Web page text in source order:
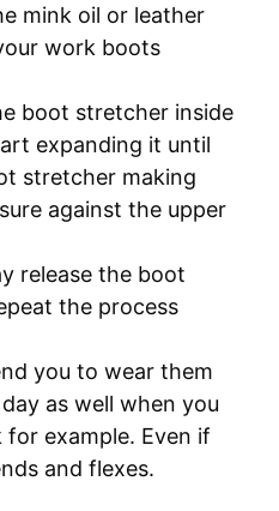
mink oil or leather
work boots
boot stretcher inside
expanding it until
stretcher making
against the upper
release the boot
the process
you to wear them
as well when you
example. Even if
and flexes.